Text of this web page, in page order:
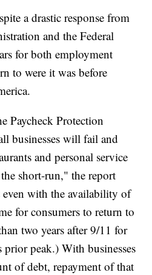
a drastic response from
and the Federal
for both employment
to were it was before
Paycheck Protection
businesses will fail and
and personal service
short-run," the report
even with the availability of
for consumers to return to
two years after 9/11 for
peak.) With businesses
of debt, repayment of that